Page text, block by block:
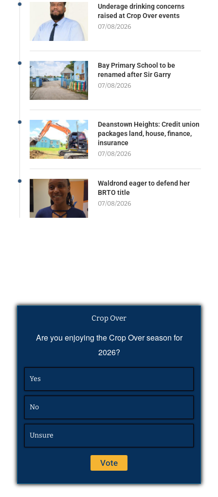
Underage drinking concerns
raised at Crop Over events
07/08/2026
Bay Primary School to be
renamed after Sir Garry
07/08/2026
Deanstown Heights: Credit union
packages land, house, finance,
insurance
07/08/2026
Waldrond eager to defend her
BRTO title
07/08/2026
Crop Over
Are you enjoying the Crop Over season for
2026?
Yes
No
Unsure